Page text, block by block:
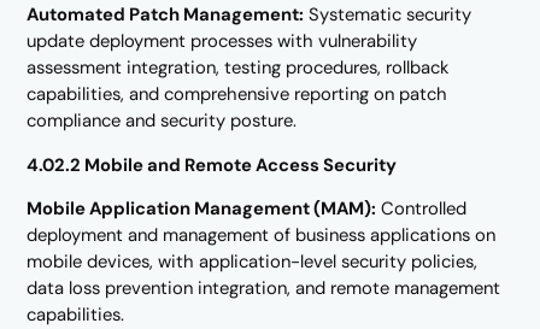
Automated Patch Management: Systematic security
update deployment processes with vulnerability
assessment integration, testing procedures, rollback
capabilities, and comprehensive reporting on patch
compliance and security posture.
4.02.2 Mobile and Remote Access Security
Mobile Application Management (MAM): Controlled
deployment and management of business applications on
mobile devices, with application-level security policies,
data loss prevention integration, and remote management
capabilities.